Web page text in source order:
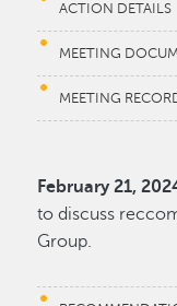
ACTION DETAILS
MEETING
MEETING
February 21,
to discuss
Group.